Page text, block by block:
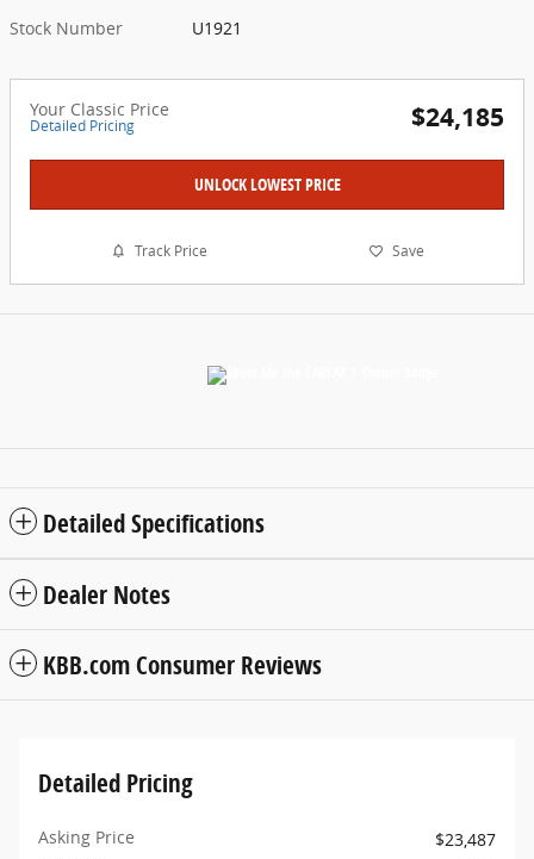
Stock Number
U1921
Your Classic Price
Detailed Pricing $24,185
UNLOCK LOWEST PRICE
Track Price Save
Detailed Specifications
Dealer Notes
KBB.com Consumer Reviews
Detailed Pricing
Asking Price
$23,487